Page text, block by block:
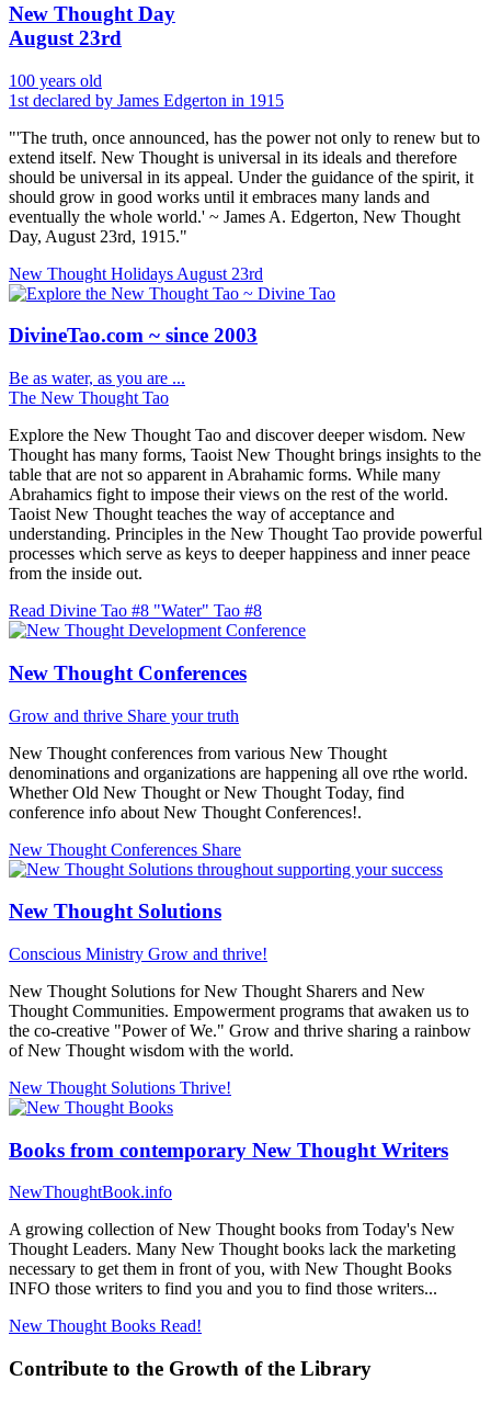
New Thought Day
August 23rd
100 years old
1st declared by James Edgerton in 1915
"'The truth, once announced, has the power not only to renew but to
extend itself. New Thought is universal in its ideals and therefore
should be universal in its appeal. Under the guidance of the spirit, it
should grow in good works until it embraces many lands and
eventually the whole world.' ~ James A. Edgerton, New Thought
Day, August 23rd, 1915."
New Thought Holidays August 23rd
DivineTao.com ~ since 2003
Be as water, as you are ...
The New Thought Tao
Explore the New Thought Tao and discover deeper wisdom. New
Thought has many forms, Taoist New Thought brings insights to the
table that are not so apparent in Abrahamic forms. While many
Abrahamics fight to impose their views on the rest of the world.
Taoist New Thought teaches the way of acceptance and
understanding. Principles in the New Thought Tao provide powerful
processes which serve as keys to deeper happiness and inner peace
from the inside out.
Read Divine Tao #8 "Water" Tao #8
New Thought Conferences
Grow and thrive Share your truth
New Thought conferences from various New Thought
denominations and organizations are happening all ove rthe world.
Whether Old New Thought or New Thought Today, find
conference info about New Thought Conferences!.
New Thought Conferences Share
New Thought Solutions
Conscious Ministry Grow and thrive!
New Thought Solutions for New Thought Sharers and New
Thought Communities. Empowerment programs that awaken us to
the co-creative "Power of We." Grow and thrive sharing a rainbow
of New Thought wisdom with the world.
New Thought Solutions Thrive!
Books from contemporary New Thought Writers
NewThoughtBook.info
A growing collection of New Thought books from Today's New
Thought Leaders. Many New Thought books lack the marketing
necessary to get them in front of you, with New Thought Books
INFO those writers to find you and you to find those writers...
New Thought Books Read!
Contribute to the Growth of the Library